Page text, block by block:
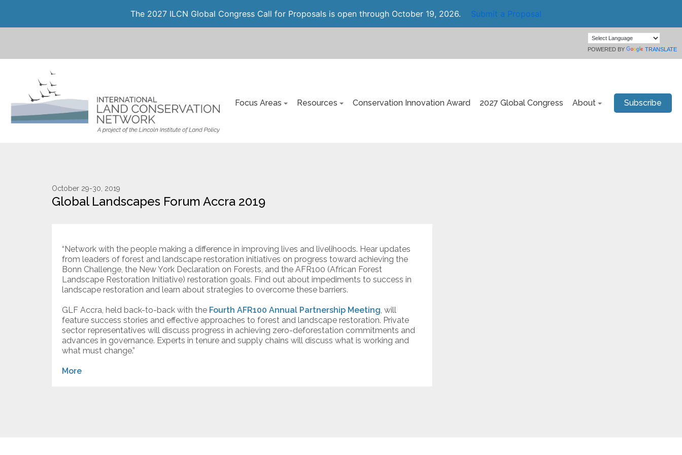
The 2027 ILCN Global Congress Call for Proposals is open through October 19, 2026. Submit a Proposal
POWERED BY TRANSLATE
Focus Areas Resources Conservation Innovation Award 2027 Global Congress About Subscribe
October 29-30, 2019
Global Landscapes Forum Accra 2019
“Network with the people making a difference in improving lives and livelihoods. Hear updates
from leaders of forest and landscape restoration initiatives on progress toward achieving the
Bonn Challenge, the New York Declaration on Forests, and the AFR100 (African Forest
Landscape Restoration Initiative) restoration goals. Find out about impediments to success in
landscape restoration and learn about strategies to overcome these barriers.
GLF Accra, held back-to-back with the Fourth AFR100 Annual Partnership Meeting, will
feature success stories and effective approaches to forest and landscape restoration. Private
sector representatives will discuss progress in achieving zero-deforestation commitments and
advances in governance. Experts in tenure and supply chains will discuss what is working and
what must change.”
More